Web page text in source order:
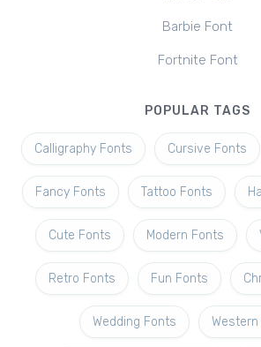
Barbie Font
Fortnite Font
POPULAR TAGS
Calligraphy Fonts Cursive Fonts
Fancy Fonts Tattoo Fonts
Cute Fonts Modern Fonts
Retro Fonts Fun Fonts
Wedding Fonts